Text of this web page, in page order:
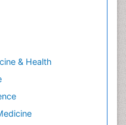
& Health